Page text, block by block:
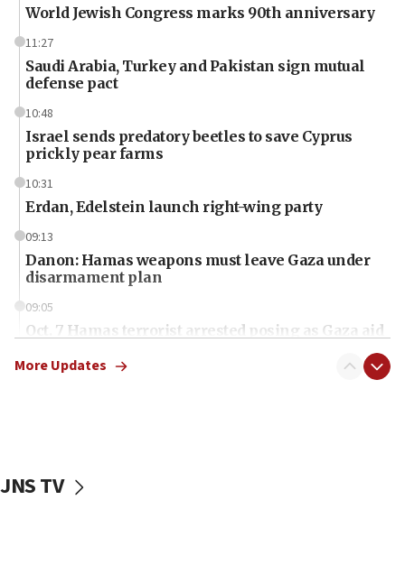
World Jewish Congress marks 90th anniversary
11:27
Saudi Arabia, Turkey and Pakistan sign mutual
defense pact
10:48
Israel sends predatory beetles to save Cyprus
prickly pear farms
10:31
Erdan, Edelstein launch right-wing party
09:13
Danon: Hamas weapons must leave Gaza under
disarmament plan
09:05
Oct. 7 Hamas terrorist arrested posing as Gaza aid
vessels under Iran blockade
More Updates
JNS TV